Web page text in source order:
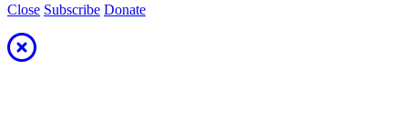
Close Subscribe Donate